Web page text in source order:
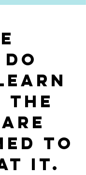
the
to
it.